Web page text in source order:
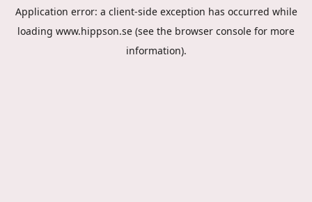
Application error: a client-side exception has occurred while
loading www.hippson.se (see the browser console for more
information).